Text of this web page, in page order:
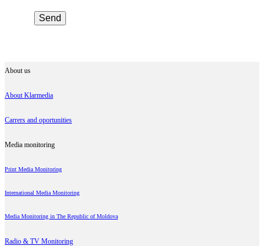
About us
About Klarmedia
Carrers and oportunities
Media monitoring
Print Media Monitoring
International Media Monitoring
Media Monitoring in The Republic of Moldova
Radio & TV Monitoring